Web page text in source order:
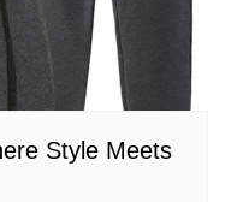
Style Meets